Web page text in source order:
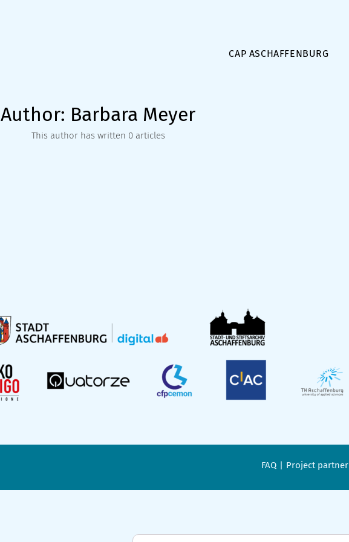
CAP ASCHAFFENBURG
Author: Barbara Meyer
This author has written 0 articles
FAQ Project partner